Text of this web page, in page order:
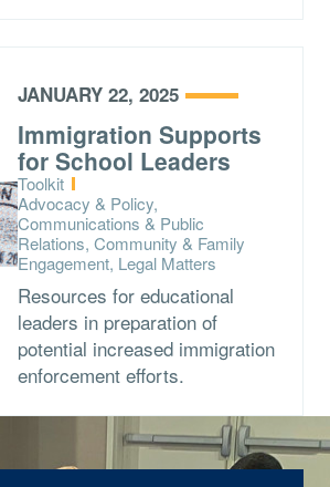
JANUARY 22, 2025
Immigration Supports
for School Leaders
Type:
Toolkit
Topics:
Advocacy & Policy,
Communications & Public
Relations, Community & Family
Engagement, Legal Matters
Resources for educational
leaders in preparation of
potential increased immigration
enforcement efforts.